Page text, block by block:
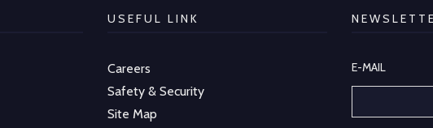
USEFUL LINK
Careers
Safety & Security
Site Map
E-MAIL